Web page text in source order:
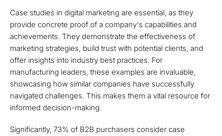
Case studies in digital marketing are essential, as they
provide concrete proof of a company's capabilities and
achievements. They demonstrate the effectiveness of
marketing strategies, build trust with potential clients, and
offer insights into industry best practices. For
manufacturing leaders, these examples are invaluable,
showcasing how similar companies have successfully
navigated challenges. This makes them a vital resource for
informed decision-making.
Significantly, 73% of B2B purchasers consider case